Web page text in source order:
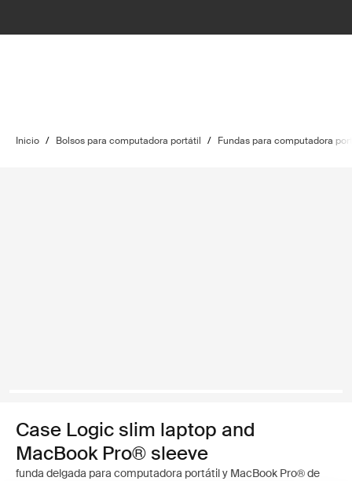
Inicio / Bolsos para computadora portátil / Fundas para computadora
Case Logic slim laptop and
MacBook Pro® sleeve
funda delgada para computadora portátil y MacBook Pro® de